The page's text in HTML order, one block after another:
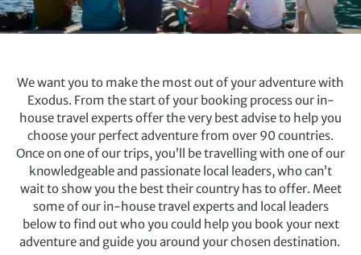
We want you to make the most out of your adventure with
Exodus. From the start of your booking process our in-
house travel experts offer the very best advise to help you
choose your perfect adventure from over 90 countries.
Once on one of our trips, you’ll be travelling with one of our
knowledgeable and passionate local leaders, who can’t
wait to show you the best their country has to offer. Meet
some of our in-house travel experts and local leaders
below to find out who you could help you book your next
adventure and guide you around your chosen destination.